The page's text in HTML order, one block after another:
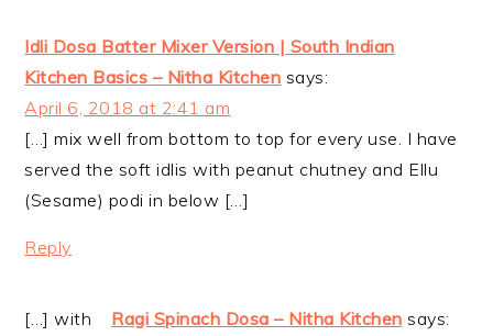
Idli Dosa Batter Mixer Version | South Indian
Kitchen Basics – Nitha Kitchen says:
April 6, 2018 at 2:41 am
[…] mix well from bottom to top for every use. I have
served the soft idlis with peanut chutney and Ellu
(Sesame) podi in below […]
Reply
Ragi Spinach Dosa – Nitha Kitchen says:
[…] with